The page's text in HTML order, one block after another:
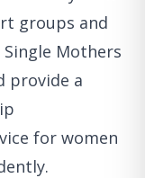
groups and
Mothers
provide a
for women